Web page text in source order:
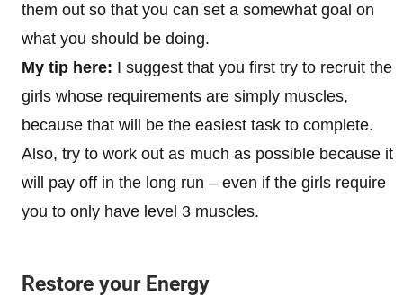
them out so that you can set a somewhat goal on
what you should be doing.
My tip here: I suggest that you first try to recruit the
girls whose requirements are simply muscles,
because that will be the easiest task to complete.
Also, try to work out as much as possible because it
will pay off in the long run – even if the girls require
you to only have level 3 muscles.
Restore your Energy